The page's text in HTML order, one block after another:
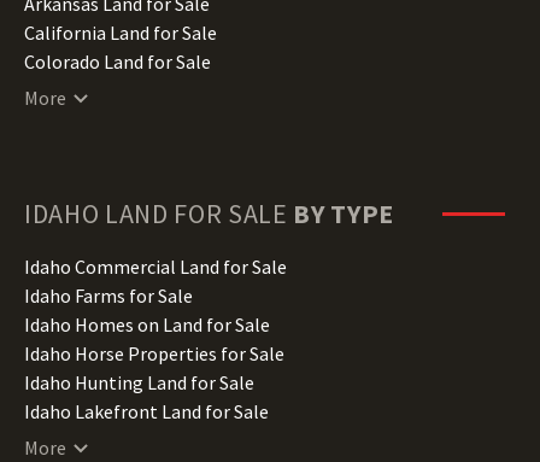
California Land for Sale
Colorado Land for Sale
Connecticut Land for Sale
Hawaii Land for Sale
Illinois Land for Sale
Indiana Land for Sale
Iowa Land for Sale
Kansas Land for Sale
Kentucky Land for Sale
Louisiana Land for Sale
Maine Land for Sale
More
IDAHO LAND FOR SALE BY TYPE
Idaho Commercial Land for Sale
Idaho Farms for Sale
Idaho Homes on Land for Sale
Idaho Horse Properties for Sale
Idaho Hunting Land for Sale
Idaho Lakefront Land for Sale
Idaho Lots for Sale
More